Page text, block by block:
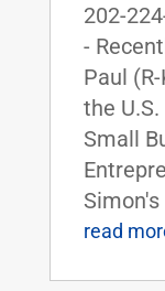
202-
-
Paul
the
Small
read